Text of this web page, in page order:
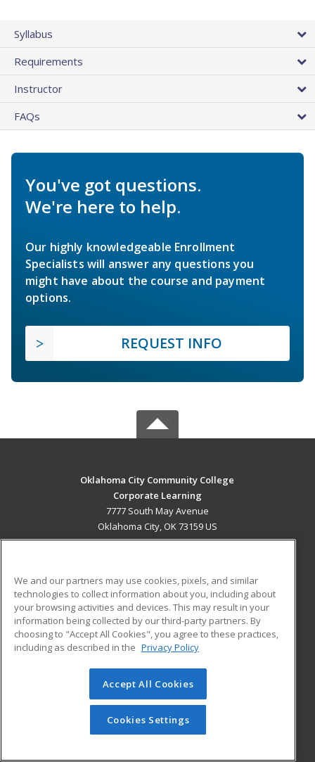
Syllabus
Requirements
Instructor
FAQs
You've got questions.
We're here to help.
Our highly knowledgeable Enrollment
Specialists will answer any questions you
might have about the course and payment
options.
REQUEST INFO
Oklahoma City Community College
Corporate Learning
7777 South May Avenue
Oklahoma City, OK 73159 US
ADDITIONAL RESOURCES
Military
Financial Assistance
Help
Student Blog
© 2026 ed2go, a division of Cengage Learning. All rights
reserved. The material on this site cannot be reproduced or
redistributed unless you have obtained prior written
permission from Cengage Learning.Privacy Policy
We and our partners may use cookies, pixels, and similar
technologies to collect information about you, including about
your browsing activities and devices. This may result in your
information being collected by our third-party partners. By
choosing to "Accept All Cookies", you agree to these practices,
including as described in the Privacy Policy
Accept All Cookies
Cookies Settings